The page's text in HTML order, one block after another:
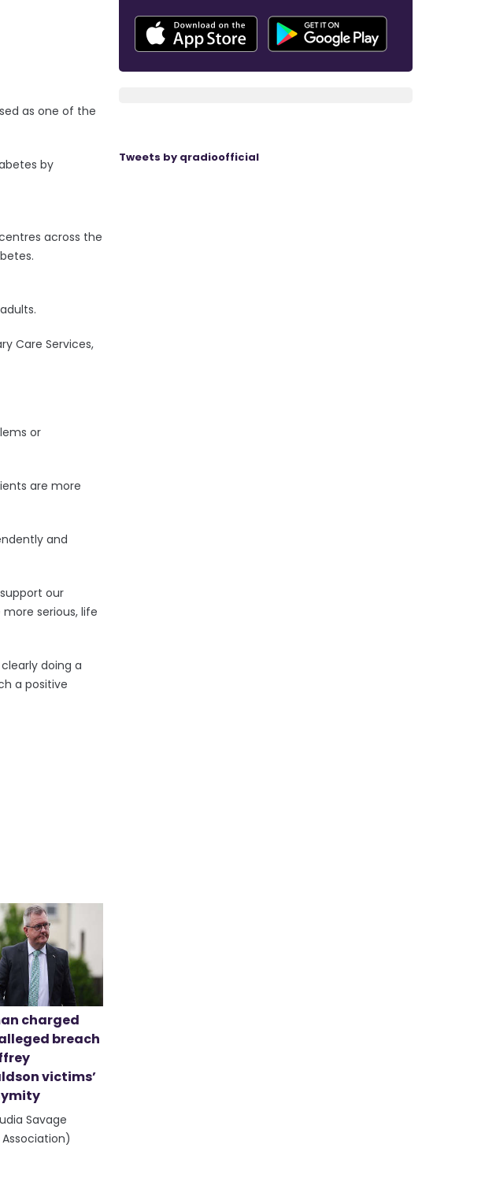
as one of the
by
across the
Care Services,
or
are more
and
our
serious, life
doing a
a positive
charged
breach
victims’
Savage
Association)
Tweets by qradioofficial